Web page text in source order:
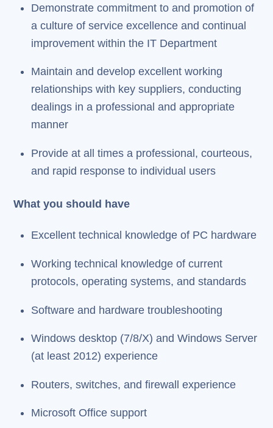
Demonstrate commitment to and promotion of
a culture of service excellence and continual
improvement within the IT Department
Maintain and develop excellent working
relationships with key suppliers, conducting
dealings in a professional and appropriate
manner
Provide at all times a professional, courteous,
and rapid response to individual users
What you should have
Excellent technical knowledge of PC hardware
Working technical knowledge of current
protocols, operating systems, and standards
Software and hardware troubleshooting
Windows desktop (7/8/X) and Windows Server
(at least 2012) experience
Routers, switches, and firewall experience
Microsoft Office support